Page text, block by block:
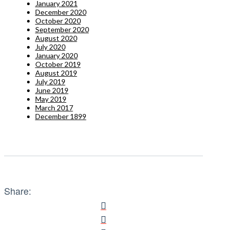
January 2021
December 2020
October 2020
September 2020
August 2020
July 2020
January 2020
October 2019
August 2019
July 2019
June 2019
May 2019
March 2017
December 1899
Share: